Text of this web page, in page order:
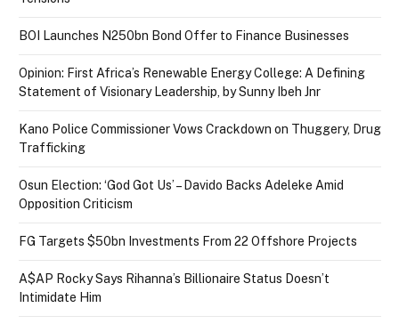
BOI Launches N250bn Bond Offer to Finance Businesses
Opinion: First Africa’s Renewable Energy College: A Defining
Statement of Visionary Leadership, by Sunny Ibeh Jnr
Kano Police Commissioner Vows Crackdown on Thuggery, Drug
Trafficking
Osun Election: ‘God Got Us’ – Davido Backs Adeleke Amid
Opposition Criticism
FG Targets $50bn Investments From 22 Offshore Projects
A$AP Rocky Says Rihanna’s Billionaire Status Doesn’t
Intimidate Him